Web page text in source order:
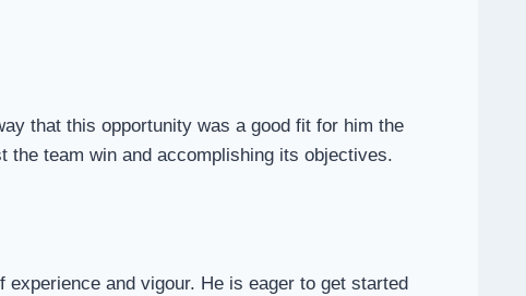
that this opportunity was a good fit for him the
the team win and accomplishing its objectives.
and vigour. He is eager to get started